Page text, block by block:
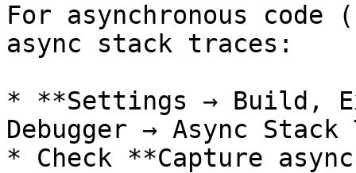
For asynchronous
async stack traces:
* **Settings → Build,
Debugger → Async Stack
* Check **Capture